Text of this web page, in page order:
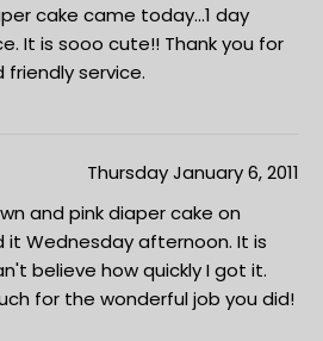
cake came today...1 day
It is sooo cute!! Thank you for
friendly service.
Thursday January 6, 2011
and pink diaper cake on
it Wednesday afternoon. It is
believe how quickly I got it.
for the wonderful job you did!